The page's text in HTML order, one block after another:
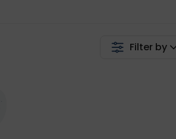
Filter by